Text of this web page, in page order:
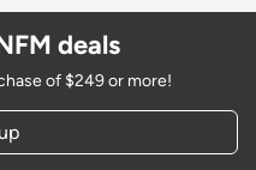
deals
of $249 or more!